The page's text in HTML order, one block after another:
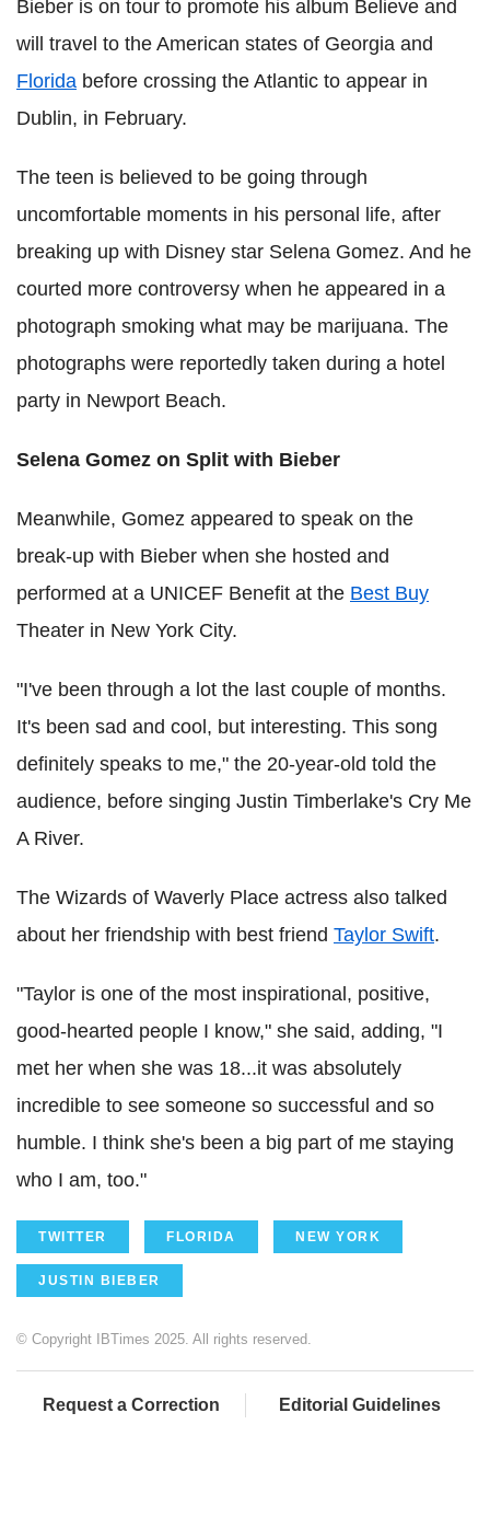
Bieber is on tour to promote his album Believe and
will travel to the American states of Georgia and
Florida before crossing the Atlantic to appear in
Dublin, in February.
The teen is believed to be going through
uncomfortable moments in his personal life, after
breaking up with Disney star Selena Gomez. And he
courted more controversy when he appeared in a
photograph smoking what may be marijuana. The
photographs were reportedly taken during a hotel
party in Newport Beach.
Selena Gomez on Split with Bieber
Meanwhile, Gomez appeared to speak on the
break-up with Bieber when she hosted and
performed at a UNICEF Benefit at the Best Buy
Theater in New York City.
"I've been through a lot the last couple of months.
It's been sad and cool, but interesting. This song
definitely speaks to me," the 20-year-old told the
audience, before singing Justin Timberlake's Cry Me
A River.
The Wizards of Waverly Place actress also talked
about her friendship with best friend Taylor Swift.
"Taylor is one of the most inspirational, positive,
good-hearted people I know," she said, adding, "I
met her when she was 18...it was absolutely
incredible to see someone so successful and so
humble. I think she's been a big part of me staying
who I am, too."
TWITTER FLORIDA NEW YORK
JUSTIN BIEBER
© Copyright IBTimes 2025. All rights reserved.
Request a Correction Editorial Guidelines